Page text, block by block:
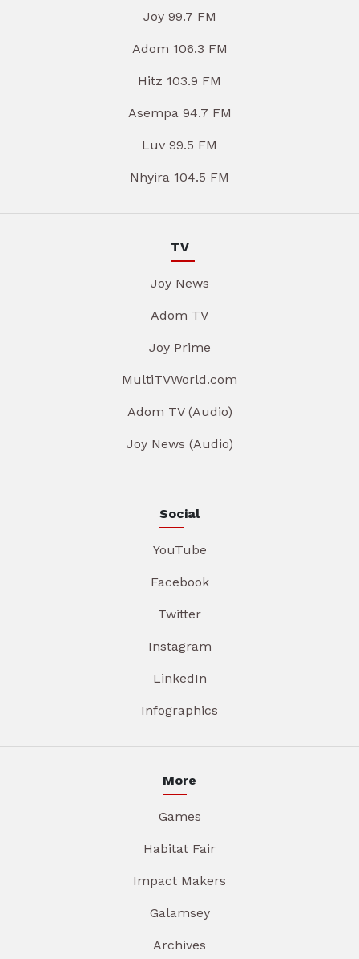
Joy 99.7 FM
Adom 106.3 FM
Hitz 103.9 FM
Asempa 94.7 FM
Luv 99.5 FM
Nhyira 104.5 FM
TV
Joy News
Adom TV
Joy Prime
MultiTVWorld.com
Adom TV (Audio)
Joy News (Audio)
Social
YouTube
Facebook
Twitter
Instagram
LinkedIn
Infographics
More
Games
Habitat Fair
Impact Makers
Galamsey
Archives